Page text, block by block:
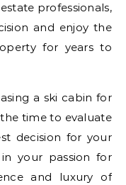
professionals,
and enjoy the
for years to
a ski cabin for
time to evaluate
decision for your
your passion for
and luxury of